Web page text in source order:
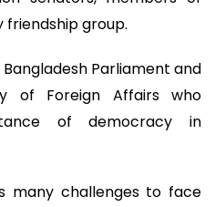
group.
Parliament and
of Foreign Affairs who
of democracy in
many challenges to face